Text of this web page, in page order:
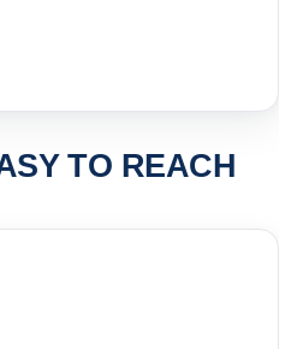
TO REACH